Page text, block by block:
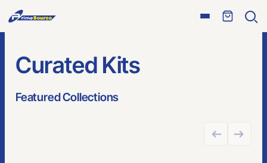
Open
Curated Kits
Featured Collections
GREAT FOR ONLINE STORES